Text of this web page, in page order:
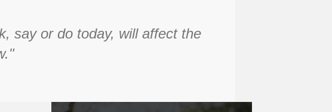
say or do today, will affect the